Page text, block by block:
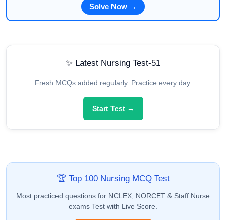
Solve Now →
✨ Latest Nursing Test-51
Fresh MCQs added regularly. Practice every day.
Start Test →
🏆 Top 100 Nursing MCQ Test
Most practiced questions for NCLEX, NORCET & Staff Nurse
exams Test with Live Score.